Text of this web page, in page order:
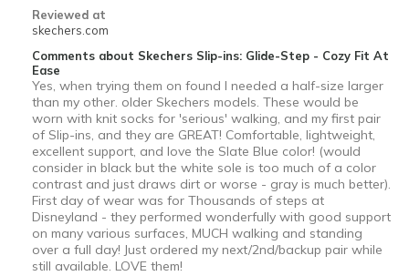
Reviewed at
skechers.com
Comments about Skechers Slip-ins: Glide-Step - Cozy Fit At
Ease
Yes, when trying them on found I needed a half-size larger
than my other. older Skechers models. These would be
worn with knit socks for 'serious' walking, and my first pair
of Slip-ins, and they are GREAT! Comfortable, lightweight,
excellent support, and love the Slate Blue color! (would
consider in black but the white sole is too much of a color
contrast and just draws dirt or worse - gray is much better).
First day of wear was for Thousands of steps at
Disneyland - they performed wonderfully with good support
on many various surfaces, MUCH walking and standing
over a full day! Just ordered my next/2nd/backup pair while
still available. LOVE them!